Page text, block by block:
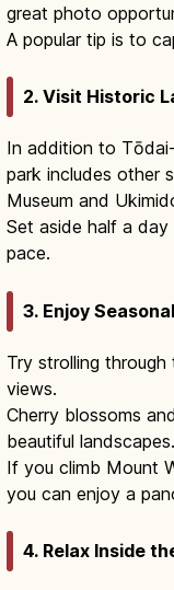
great photo
A popular tip is to
2. Visit Historic
In addition to
park includes other
Museum and
Set aside half a
pace.
3. Enjoy
Try strolling
views.
Cherry blossoms
beautiful landscapes.
If you climb Mount
you can enjoy a
4. Relax Inside